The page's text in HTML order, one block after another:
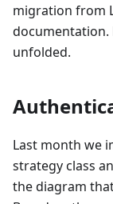
migration from
documentation.
unfolded.
Last month we
strategy class
the diagram